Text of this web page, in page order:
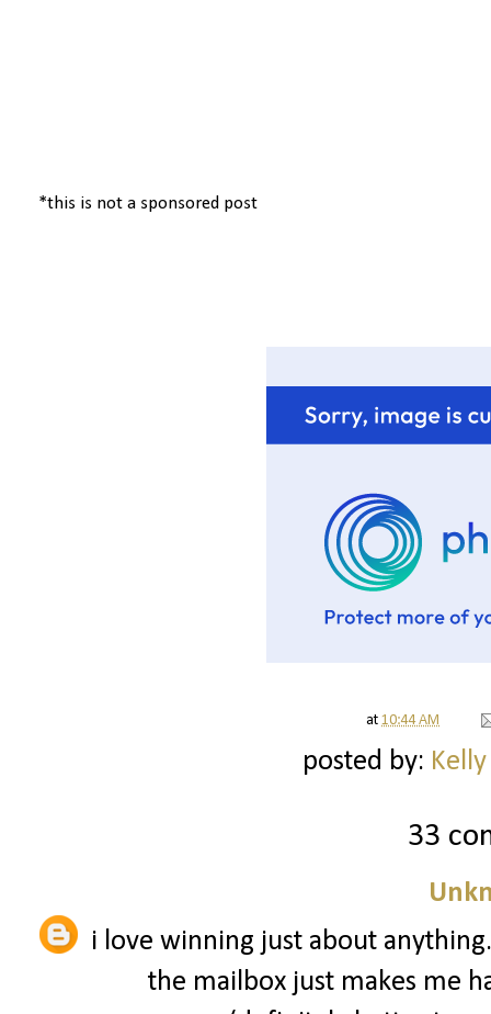
*this is not a sponsored post
at 10:44 AM
posted by:
33
i love winning just about
the mailbox just makes me